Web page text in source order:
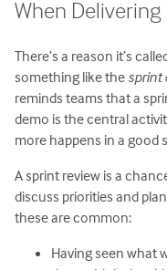
When
There’s a reason it’s
something like the sprint
reminds teams that a
demo is the central
more happens in a good
A sprint review is a
discuss priorities and
these are common:
Having seen what